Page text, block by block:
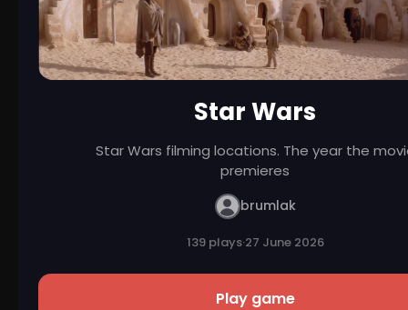
Star Wars
Star Wars filming locations. The year the
premieres
brumlak
139 plays·27 June 2026
Play game